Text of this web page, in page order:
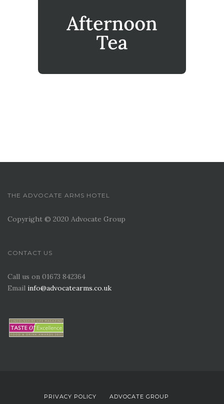
THE ADVOCATE ARMS HOTEL
Copyright © 2020 Advocate Group
CONTACT US
Call us on 01673 842364
Email info@advocatearms.co.uk
PRIVACY POLICY ADVOCATE GROUP